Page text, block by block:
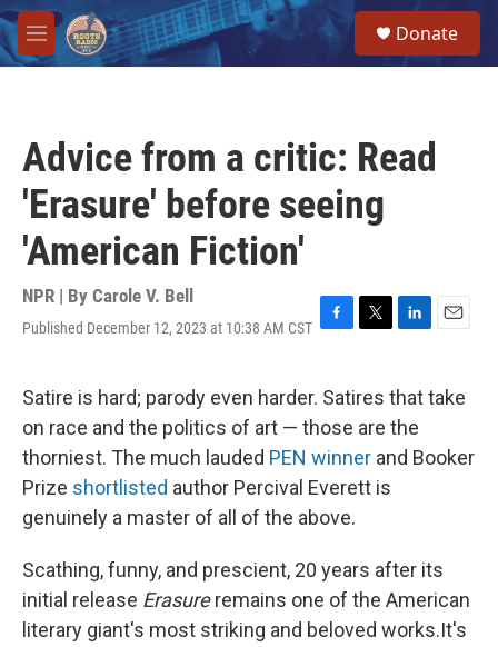
Skip to main content
M
e
Donate
Advice from a critic: Read
'Erasure' before seeing
'American Fiction'
NPR | By Carole V. Bell
Published December 12, 2023 at 10:38 AM CST F
e
b
o
o
k
T
t
t
e
r
L
k
e
d
I
E
i
Satire is hard; parody even harder. Satires that take
on race and the politics of art — those are the
thorniest. The much lauded PEN winner and Booker
Prize shortlisted author Percival Everett is
genuinely a master of all of the above.
Scathing, funny, and prescient, 20 years after its
initial release Erasureremains one of the American
literary giant's most striking and beloved works.It's